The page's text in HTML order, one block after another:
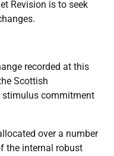
Revision is to seek
recorded at this
Scottish
stimulus commitment
over a number
the internal robust